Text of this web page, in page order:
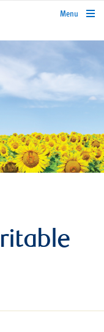
rbcwealthmanagement.com
Menu